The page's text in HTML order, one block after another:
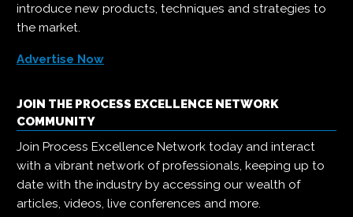
introduce new products, techniques and strategies to
the market.
Advertise Now
JOIN THE PROCESS EXCELLENCE NETWORK
COMMUNITY
Join Process Excellence Network today and interact
with a vibrant network of professionals, keeping up to
date with the industry by accessing our wealth of
articles, videos, live conferences and more.